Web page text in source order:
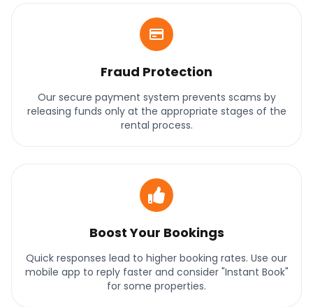
Fraud Protection
Our secure payment system prevents scams by
releasing funds only at the appropriate stages of the
rental process.
Boost Your Bookings
Quick responses lead to higher booking rates. Use our
mobile app to reply faster and consider "Instant Book"
for some properties.